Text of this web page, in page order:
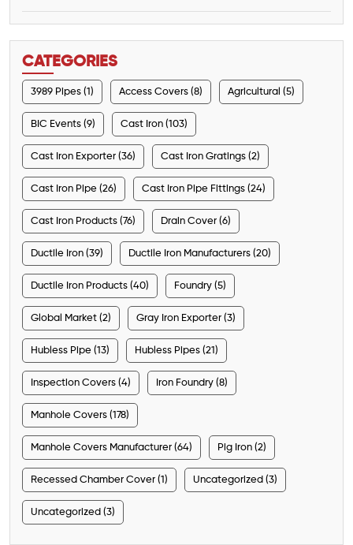
CATEGORIES
3989 Pipes (1) Access Covers (8) Agricultural (5)
BIC Events (9) Cast Iron (103)
Cast Iron Exporter (36) Cast Iron Gratings (2)
Cast Iron Pipe (26) Cast Iron Pipe Fittings (24)
Cast Iron Products (76) Drain Cover (6)
Ductile Iron (39) Ductile Iron Manufacturers (20)
Ductile Iron Products (40) Foundry (5)
Global Market (2) Gray Iron Exporter (3)
Hubless Pipe (13) Hubless Pipes (21)
Inspection Covers (4) Iron Foundry (8)
Manhole Covers (178)
Manhole Covers Manufacturer (64) Pig Iron (2)
Recessed Chamber Cover (1) Uncategorized (3)
Uncategorized (3)